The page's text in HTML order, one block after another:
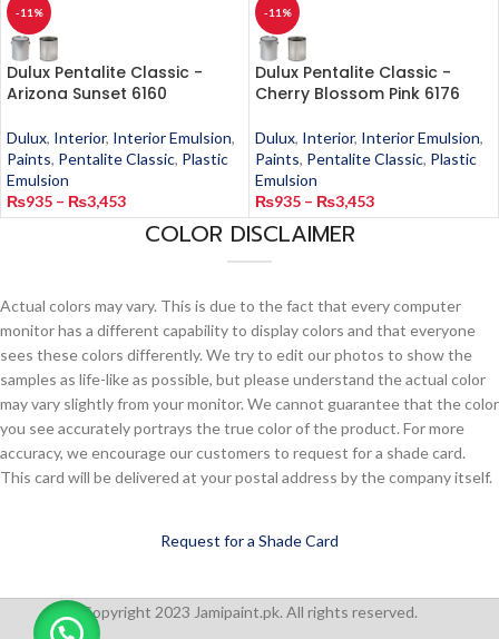
-11%
Dulux Pentalite Classic -
Arizona Sunset 6160
Dulux, Interior, Interior Emulsion,
Paints, Pentalite Classic, Plastic
Emulsion
₨935 – ₨3,453
-11%
Dulux Pentalite Classic -
Cherry Blossom Pink 6176
Dulux, Interior, Interior Emulsion,
Paints, Pentalite Classic, Plastic
Emulsion
₨935 – ₨3,453
COLOR DISCLAIMER
Actual colors may vary. This is due to the fact that every computer
monitor has a different capability to display colors and that everyone
sees these colors differently. We try to edit our photos to show the
samples as life-like as possible, but please understand the actual color
may vary slightly from your monitor. We cannot guarantee that the color
you see accurately portrays the true color of the product. For more
accuracy, we encourage our customers to request for a shade card.
This card will be delivered at your postal address by the company itself.
Request for a Shade Card
Copyright 2023 Jamipaint.pk. All rights reserved.